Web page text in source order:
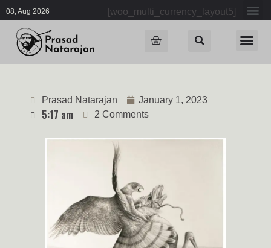
08, Aug 2026 [woo_multi_currency_layout5]
Prasad Natarajan January 1, 2023
5:17 am 2 Comments